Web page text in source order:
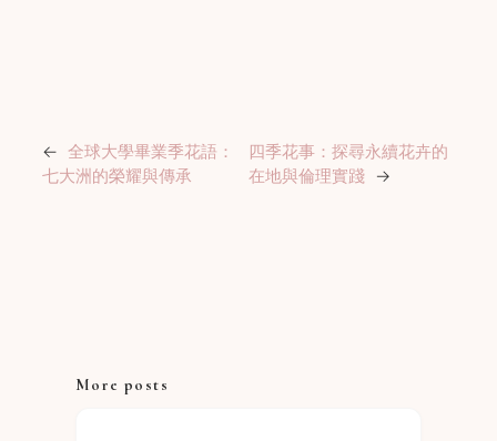
← 全球大學畢業季花語：
七大洲的榮耀與傳承
四季花事：探尋永續花卉的
在地與倫理實踐 →
More posts